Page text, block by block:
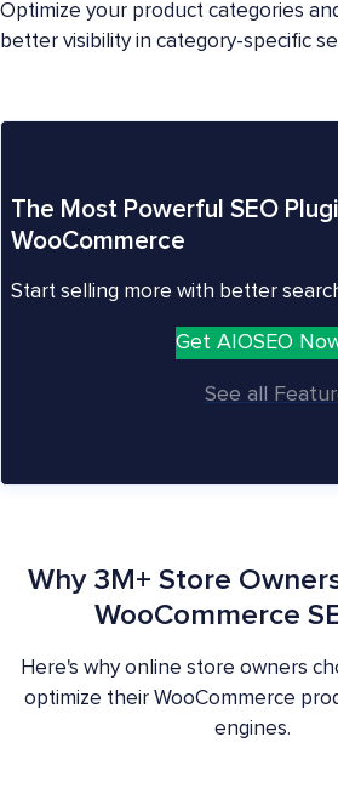
Optimize your product categories
better visibility in category-specific
The Most Powerful SEO
WooCommerce
Start selling more with better
Get AIOSEO
See all
Why 3M+ Store
WooCommerce
Here's why online store owners
optimize their WooCommerce
engines.